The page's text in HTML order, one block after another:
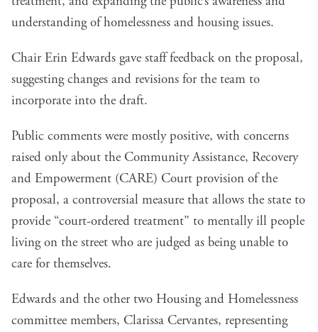
understanding of homelessness and housing issues.
Chair Erin Edwards gave staff feedback on the proposal,
suggesting changes and revisions for the team to
incorporate into the draft.
Public comments were mostly positive, with concerns
raised only about the Community Assistance, Recovery
and Empowerment (CARE) Court provision of the
proposal, a controversial measure that allows the state to
provide “court-ordered treatment” to mentally ill people
living on the street who are judged as being unable to
care for themselves.
Edwards and the other two Housing and Homelessness
committee members, Clarissa Cervantes, representing